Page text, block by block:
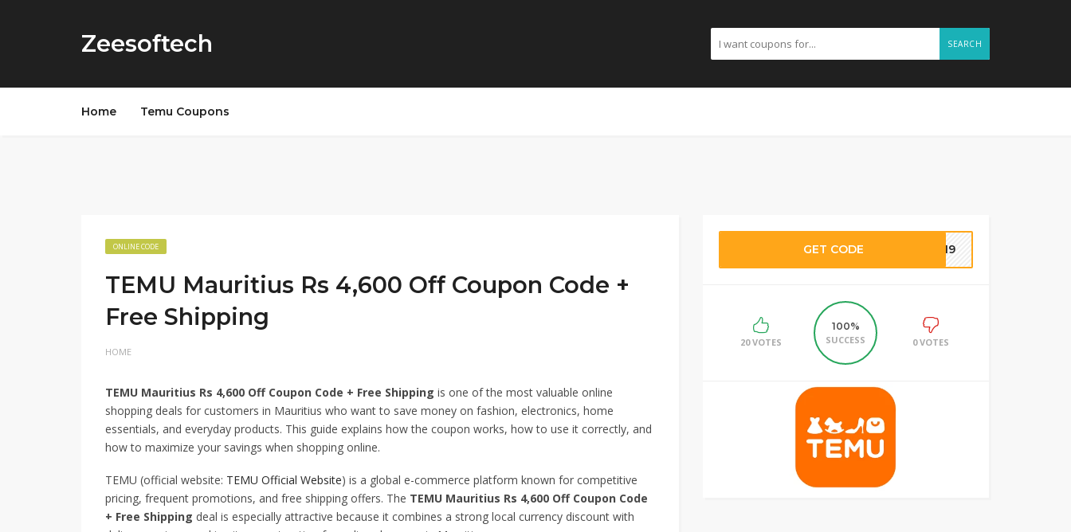
Zeesoftech SEARCH
Home Temu Coupons
ONLINE CODE
TEMU Mauritius Rs 4,600 Off Coupon Code +
Free Shipping
HOME
TEMU Mauritius Rs 4,600 Off Coupon Code + Free Shipping is one of the most valuable online
shopping deals for customers in Mauritius who want to save money on fashion, electronics, home
essentials, and everyday products. This guide explains how the coupon works, how to use it correctly, and
how to maximize your savings when shopping online.
TEMU (official website: TEMU Official Website) is a global e-commerce platform known for competitive
pricing, frequent promotions, and free shipping offers. The TEMU Mauritius Rs 4,600 Off Coupon Code
+ Free Shipping deal is especially attractive because it combines a strong local currency discount with
GET CODE 7719
20 VOTES
100%
SUCCESS
0 VOTES